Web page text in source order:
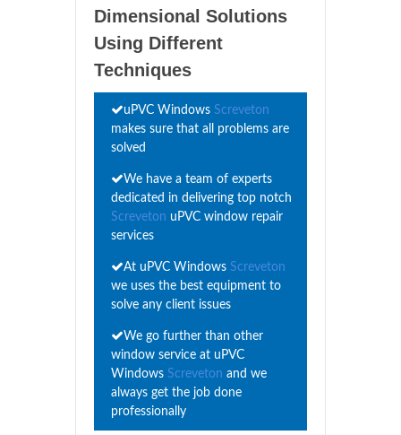
Dimensional Solutions
Using Different
Techniques
uPVC Windows Screveton
makes sure that all problems are
solved
We have a team of experts
dedicated in delivering top notch
Screveton uPVC window repair
services
At uPVC Windows Screveton
we uses the best equipment to
solve any client issues
We go further than other
window service at uPVC
Windows Screveton and we
always get the job done
professionally